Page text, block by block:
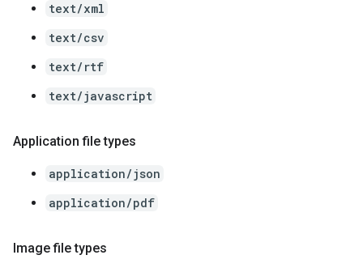
text/xml
text/csv
text/rtf
text/javascript
Application file types
application/json
application/pdf
Image file types